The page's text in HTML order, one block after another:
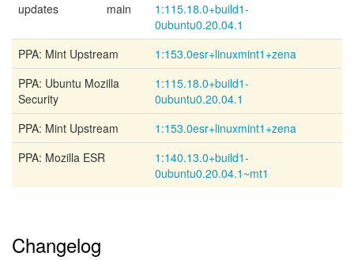
updates
main
1:115.18.0+build1-
0ubuntu0.20.04.1
PPA: Mint Upstream
1:153.0esr+linuxmint1+zena
PPA: Ubuntu Mozilla
Security
1:115.18.0+build1-
0ubuntu0.20.04.1
PPA: Mint Upstream
1:153.0esr+linuxmint1+zena
PPA: Mozilla ESR
1:140.13.0+build1-
0ubuntu0.20.04.1~mt1
Changelog